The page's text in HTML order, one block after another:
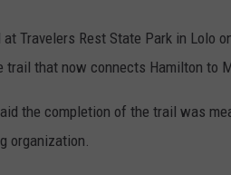
Travelers Rest State Park in Lolo
trail that now connects Hamilton to
the completion of the trail was
organization.